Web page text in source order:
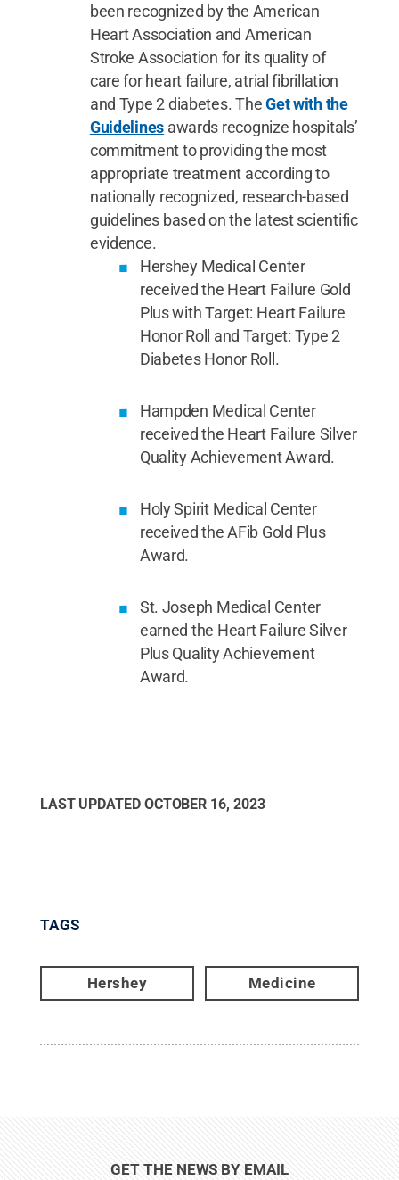
been recognized by the American
Heart Association and American
Stroke Association for its quality of
care for heart failure, atrial fibrillation
and Type 2 diabetes. TheGet with the
Guidelines awards recognize hospitals’
commitment to providing the most
appropriate treatment according to
nationally recognized, research-based
guidelines based on the latest scientific
evidence.
Hershey Medical Center
received the Heart Failure Gold
Plus with Target: Heart Failure
Honor Roll and Target: Type 2
Diabetes Honor Roll.
Hampden Medical Center
received the Heart Failure Silver
Quality Achievement Award.
Holy Spirit Medical Center
received the AFib Gold Plus
Award.
St. Joseph Medical Center
earned the Heart Failure Silver
Plus Quality Achievement
Award.
LAST UPDATED OCTOBER 16, 2023
TAGS
Hershey Medicine
GET THE NEWS BY EMAIL